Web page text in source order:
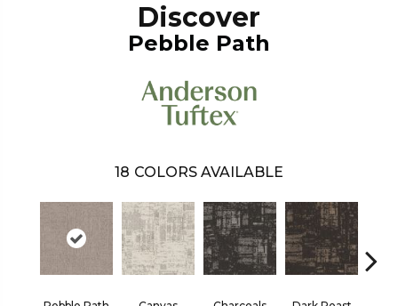
Discover
Pebble Path
18 COLORS AVAILABLE